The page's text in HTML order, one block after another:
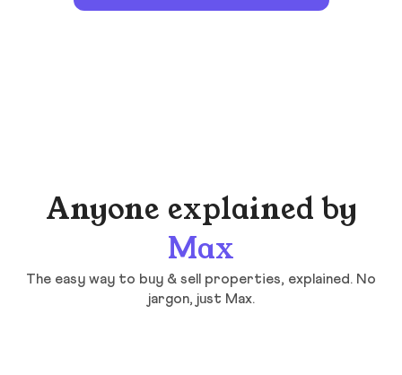
Anyone explained by
Max
The easy way to buy & sell properties, explained. No
jargon, just Max.